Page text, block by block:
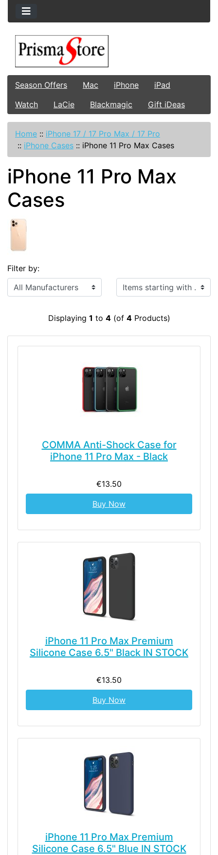
Season Offers Mac iPhone
iPad
Watch
LaCie Blackmagic Gift iDeas
Home :: iPhone 17 / 17 Pro Max / 17 Pro
:: iPhone Cases :: iPhone 11 Pro Max Cases
iPhone 11 Pro Max
Cases
Filter by:
Items starting with ...
Displaying 1 to 4(of 4Products)
COMMA Anti-Shock Case for
iPhone 11 Pro Max - Black
€13.50
Buy Now
iPhone 11 Pro Max Premium
Silicone Case 6.5" Black IN STOCK
€13.50
Buy Now
iPhone 11 Pro Max Premium
Silicone Case 6.5" Blue IN STOCK